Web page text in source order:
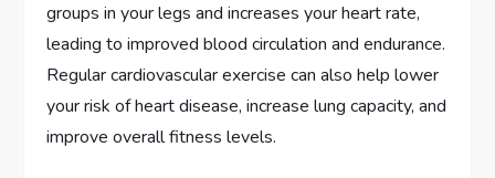
groups in your legs and increases your heart rate,
leading to improved blood circulation and endurance.
Regular cardiovascular exercise can also help lower
your risk of heart disease, increase lung capacity, and
improve overall fitness levels.